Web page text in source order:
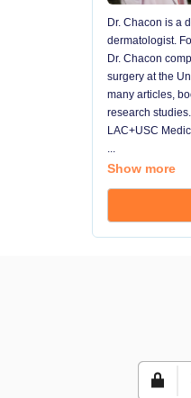
Dr. Chacon is a
dermatologist.
Dr. Chacon
surgery at the
many articles,
research
LAC+USC
...
Show more